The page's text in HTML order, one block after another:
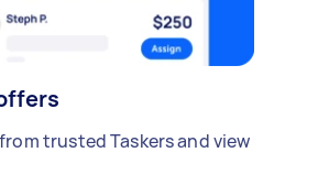
trusted Taskers and view